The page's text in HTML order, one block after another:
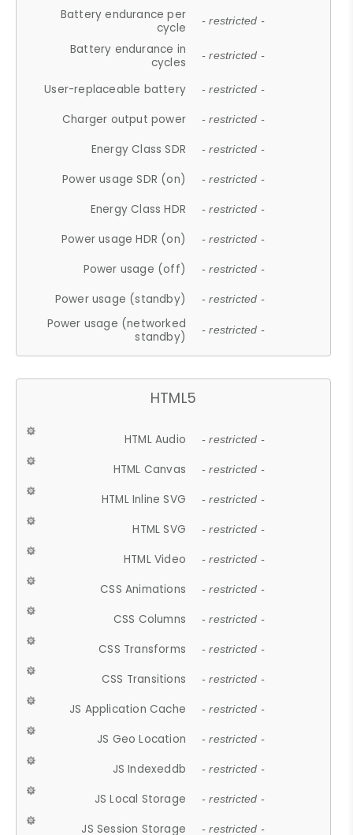
Battery endurance per
cycle
- restricted -
Battery endurance in
cycles
- restricted -
User-replaceable battery - restricted -
Charger output power - restricted -
Energy Class SDR - restricted -
Power usage SDR (on) - restricted -
Energy Class HDR - restricted -
Power usage HDR (on) - restricted -
Power usage (off) - restricted -
Power usage (standby) - restricted -
Power usage (networked
standby)
- restricted -
HTML5
HTML Audio - restricted -
HTML Canvas - restricted -
HTML Inline SVG - restricted -
HTML SVG - restricted -
HTML Video - restricted -
CSS Animations - restricted -
CSS Columns - restricted -
CSS Transforms - restricted -
CSS Transitions - restricted -
JS Application Cache - restricted -
JS Geo Location - restricted -
JS Indexeddb - restricted -
JS Local Storage - restricted -
JS Session Storage - restricted -